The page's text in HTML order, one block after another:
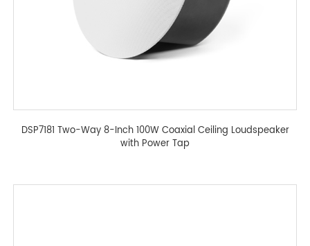
DSP7181 Two-Way 8-Inch 100W Coaxial Ceiling Loudspeaker
with Power Tap